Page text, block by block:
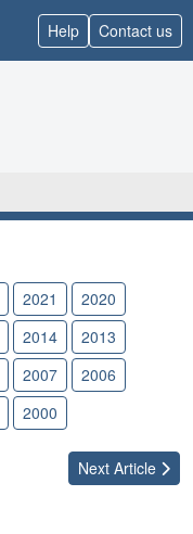
Help Contact us
2021
2020
2014
2013
2007
2006
2000
Next Article